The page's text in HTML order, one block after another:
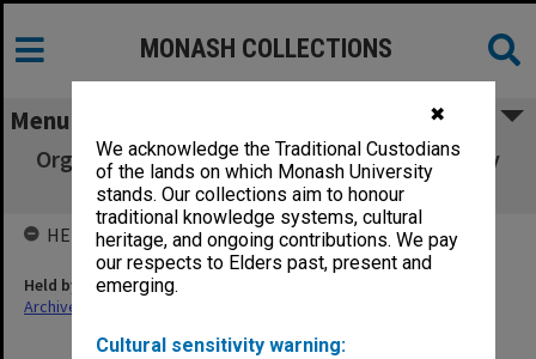
✖
We acknowledge the Traditional Custodians
of the lands on which Monash University
stands. Our collections aim to honour
traditional knowledge systems, cultural
heritage, and ongoing contributions. We pay
our respects to Elders past, present and
emerging.
Cultural sensitivity warning:
MONASH COLLECTIONS
Menu
Organisation and Management of the Faculty
of Medicine (11.5.5) Part 1
HELD BY
Held by
Archives